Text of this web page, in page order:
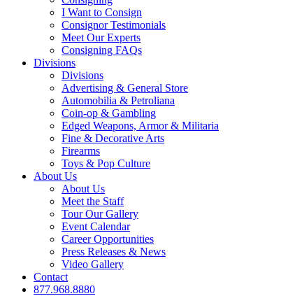
I Want to Consign
Consignor Testimonials
Meet Our Experts
Consigning FAQs
Divisions
Divisions
Advertising & General Store
Automobilia & Petroliana
Coin-op & Gambling
Edged Weapons, Armor & Militaria
Fine & Decorative Arts
Firearms
Toys & Pop Culture
About Us
About Us
Meet the Staff
Tour Our Gallery
Event Calendar
Career Opportunities
Press Releases & News
Video Gallery
Contact
877.968.8880